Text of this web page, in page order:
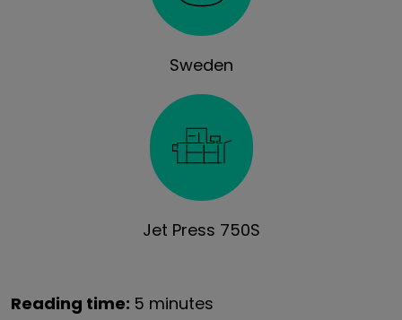
Sweden
Jet Press 750S
Reading time: 5 minutes